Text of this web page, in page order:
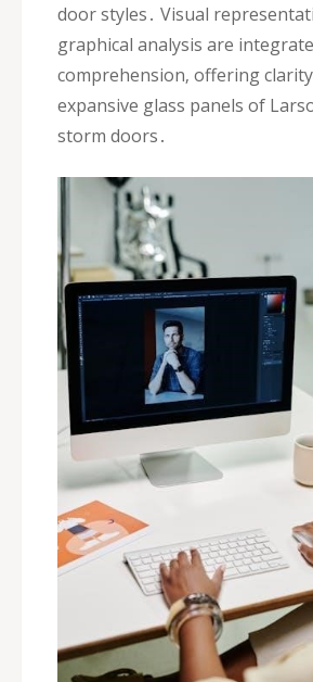
door styles․ Visual
graphical analysis are
comprehension‚ offering
expansive glass panels of
storm doors․